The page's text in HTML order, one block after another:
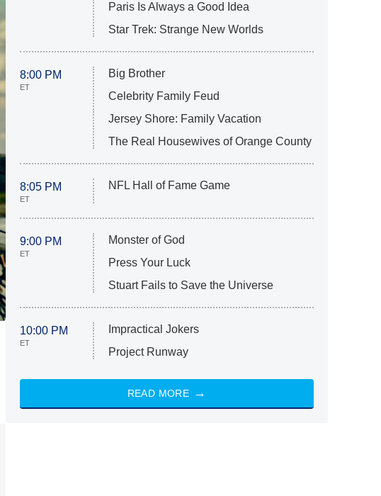
Paris Is Always a Good Idea
Star Trek: Strange New Worlds
8:00 PM
ET
Big Brother
Celebrity Family Feud
Jersey Shore: Family Vacation
The Real Housewives of Orange County
8:05 PM
ET
NFL Hall of Fame Game
9:00 PM
ET
Monster of God
Press Your Luck
Stuart Fails to Save the Universe
10:00 PM
ET
Impractical Jokers
Project Runway
READ MORE